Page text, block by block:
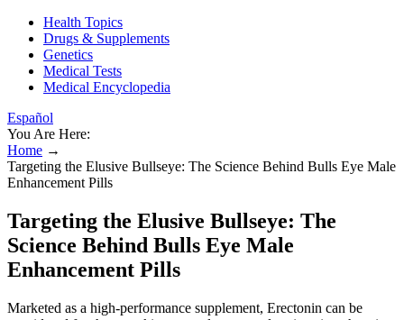
Health Topics
Drugs & Supplements
Genetics
Medical Tests
Medical Encyclopedia
Español
You Are Here:
Home →
Targeting the Elusive Bullseye: The Science Behind Bulls Eye Male
Enhancement Pills
Targeting the Elusive Bullseye: The
Science Behind Bulls Eye Male
Enhancement Pills
Marketed as a high-performance supplement, Erectonin can be